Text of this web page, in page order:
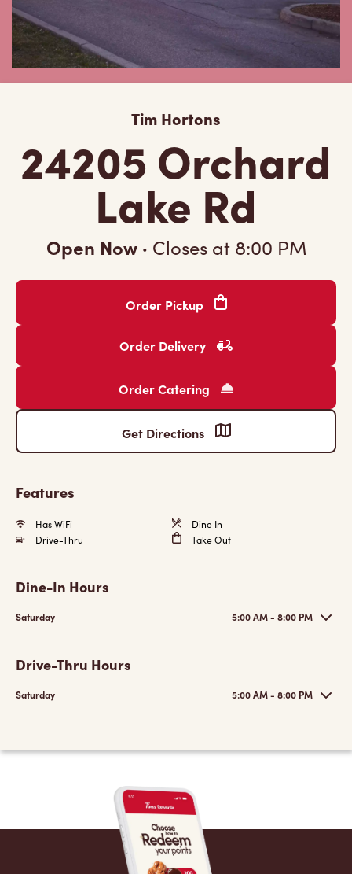
Tim Hortons
24205 Orchard
Lake Rd
Open Now · Closes at 8:00 PM
Order Pickup
Order Delivery
Order Catering
Get Directions
Features
Has WiFi
Dine In
Drive-Thru
Take Out
Dine-In Hours
Saturday 5:00 AM - 8:00 PM
Drive-Thru Hours
Saturday 5:00 AM - 8:00 PM